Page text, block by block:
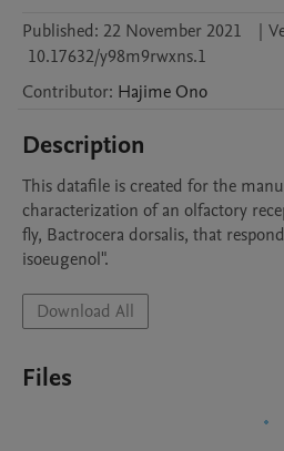
Published: 22 November 2021 |
10.17632/y98m9rwxns.1
Contributor: Hajime Ono
Description
This datafile is created for the
characterization of an olfactory
fly, Bactrocera dorsalis, that
isoeugenol".
Download All
Files